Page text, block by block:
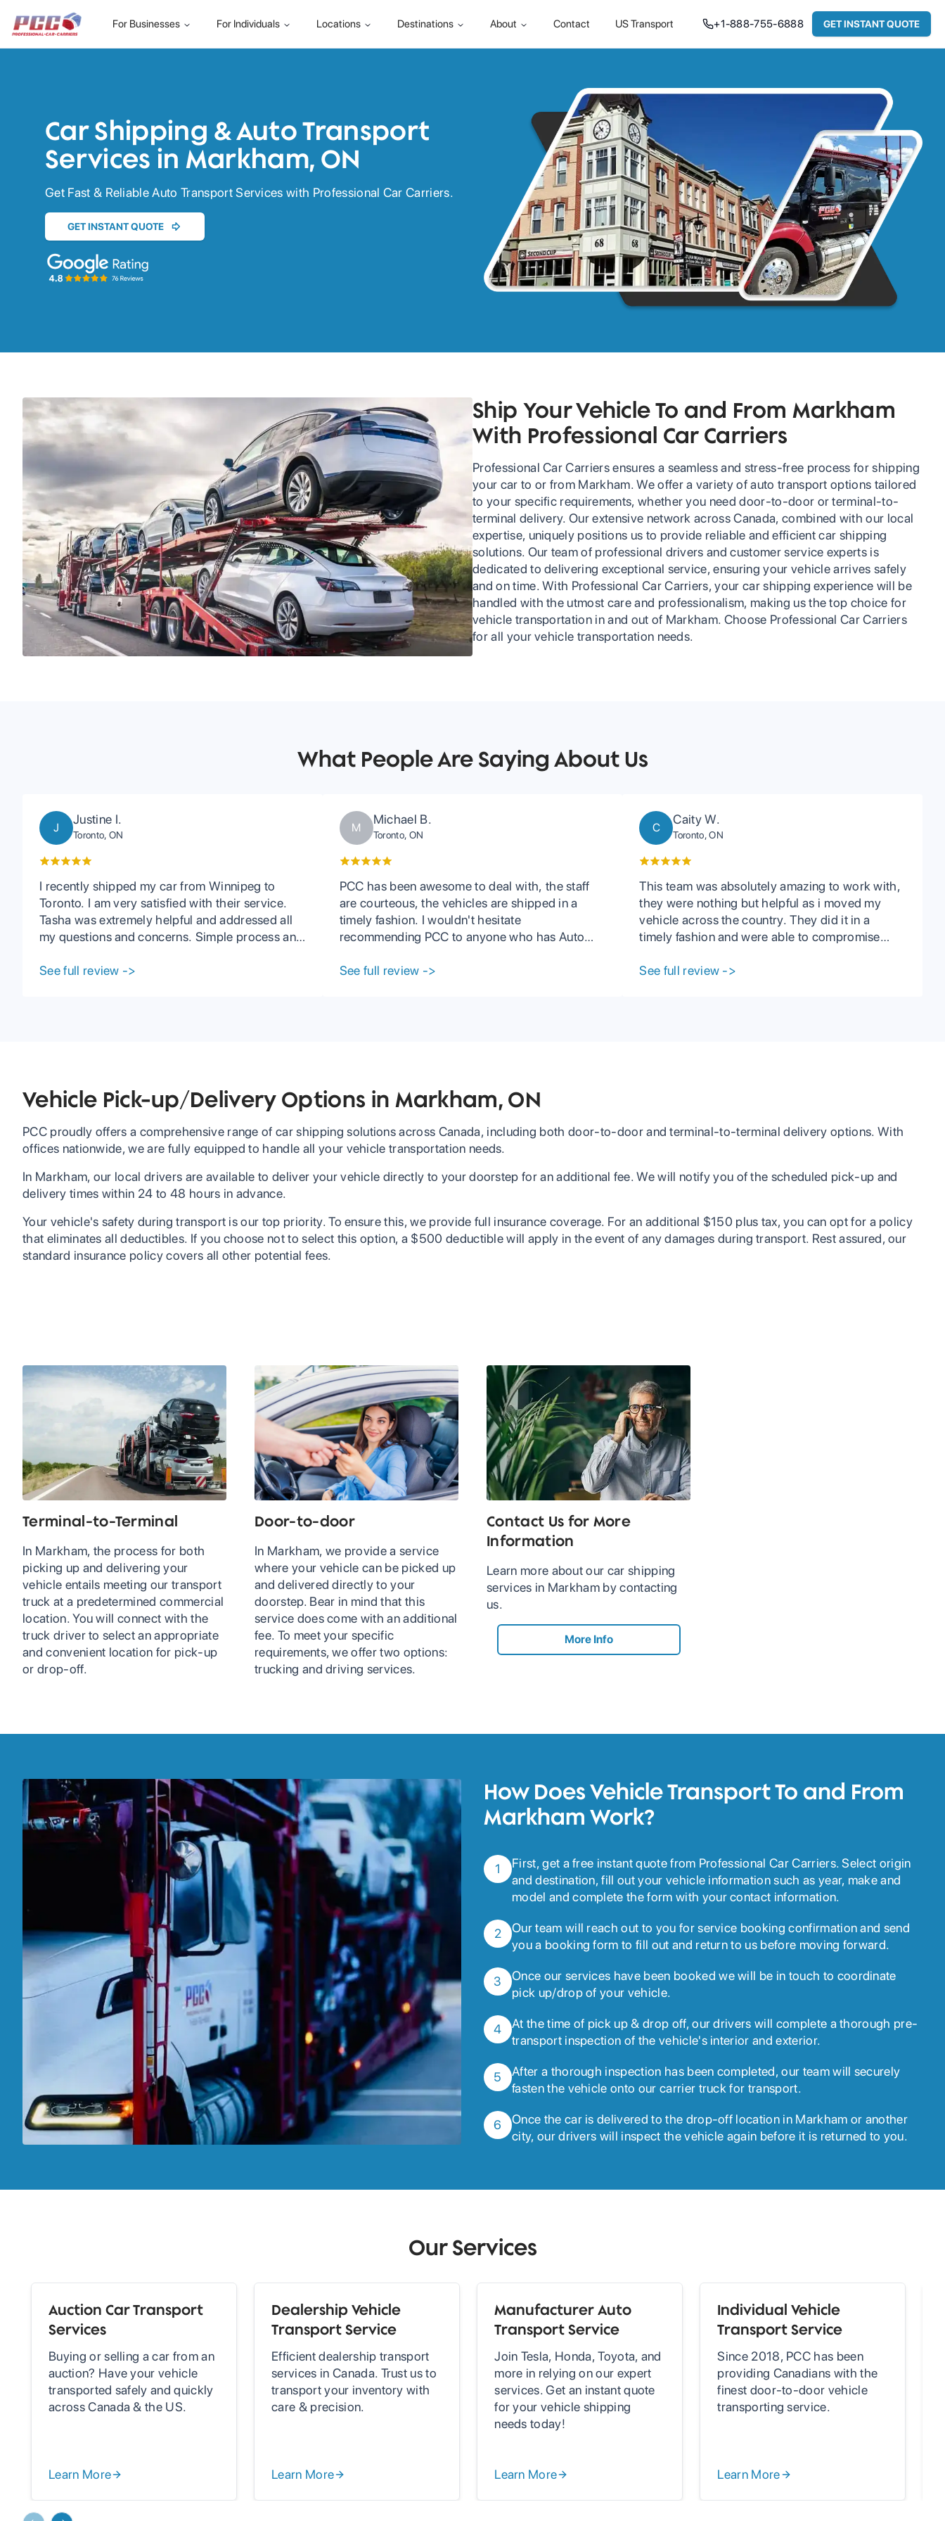
For Businesses For Individuals Locations Destinations About Contact US Transport +1-888-755-6888 GET INSTANT QUOTE
Car Shipping & Auto Transport
Services in Markham, ON
Get Fast & Reliable Auto Transport Services with Professional Car Carriers.
GET INSTANT QUOTE
Ship Your Vehicle To and From Markham
With Professional Car Carriers
Professional Car Carriers ensures a seamless and stress-free process for shipping
your car to or from Markham. We offer a variety of auto transport options tailored
to your specific requirements, whether you need door-to-door or terminal-to-
terminal delivery. Our extensive network across Canada, combined with our local
expertise, uniquely positions us to provide reliable and efficient car shipping
solutions. Our team of professional drivers and customer service experts is
dedicated to delivering exceptional service, ensuring your vehicle arrives safely
and on time. With Professional Car Carriers, your car shipping experience will be
handled with the utmost care and professionalism, making us the top choice for
vehicle transportation in and out of Markham. Choose Professional Car Carriers
for all your vehicle transportation needs.
What People Are Saying About Us
J
Justine I.
Toronto, ON
I recently shipped my car from Winnipeg to
Toronto. I am very satisfied with their service.
Tasha was extremely helpful and addressed all
my questions and concerns. Simple process and
expected. I would definitely recommend using
See full review ->
M
Michael B.
Toronto, ON
PCC has been awesome to deal with, the staff
are courteous, the vehicles are shipped in a
timely fashion. I wouldn't hesitate
recommending PCC to anyone who has Auto
See full review ->
C
Caity W.
Toronto, ON
This team was absolutely amazing to work with,
they were nothing but helpful as i moved my
vehicle across the country. They did it in a
timely fashion and were able to compromise
have great communication with their clients and
See full review ->
Vehicle Pick-up/Delivery Options in Markham, ON
PCC proudly offers a comprehensive range of car shipping solutions across Canada, including both door-to-door and terminal-to-terminal delivery options. With
offices nationwide, we are fully equipped to handle all your vehicle transportation needs.
In Markham, our local drivers are available to deliver your vehicle directly to your doorstep for an additional fee. We will notify you of the scheduled pick-up and
delivery times within 24 to 48 hours in advance.
Your vehicle's safety during transport is our top priority. To ensure this, we provide full insurance coverage. For an additional $150 plus tax, you can opt for a policy
that eliminates all deductibles. If you choose not to select this option, a $500 deductible will apply in the event of any damages during transport. Rest assured, our
standard insurance policy covers all other potential fees.
Terminal-to-Terminal
In Markham, the process for both
picking up and delivering your
vehicle entails meeting our transport
truck at a predetermined commercial
location. You will connect with the
truck driver to select an appropriate
and convenient location for pick-up
or drop-off.
Door-to-door
In Markham, we provide a service
where your vehicle can be picked up
and delivered directly to your
doorstep. Bear in mind that this
service does come with an additional
fee. To meet your specific
requirements, we offer two options:
trucking and driving services.
Contact Us for More
Information
Learn more about our car shipping
services in Markham by contacting
us.
More Info
How Does Vehicle Transport To and From
Markham Work?
1
First, get a free instant quote from Professional Car Carriers. Select origin
and destination, fill out your vehicle information such as year, make and
model and complete the form with your contact information.
2
Our team will reach out to you for service booking confirmation and send
you a booking form to fill out and return to us before moving forward.
3
Once our services have been booked we will be in touch to coordinate
pick up/drop of your vehicle.
4
At the time of pick up & drop off, our drivers will complete a thorough pre-
transport inspection of the vehicle's interior and exterior.
5
After a thorough inspection has been completed, our team will securely
fasten the vehicle onto our carrier truck for transport.
6
Once the car is delivered to the drop-off location in Markham or another
city, our drivers will inspect the vehicle again before it is returned to you.
Our Services
Auction Car Transport
Services
Buying or selling a car from an
auction? Have your vehicle
transported safely and quickly
across Canada & the US.
Learn More
Dealership Vehicle
Transport Service
Efficient dealership transport
services in Canada. Trust us to
transport your inventory with
care & precision.
Learn More
Manufacturer Auto
Transport Service
Join Tesla, Honda, Toyota, and
more in relying on our expert
services. Get an instant quote
for your vehicle shipping
needs today!
Learn More
Individual Vehicle
Transport Service
Since 2018, PCC has been
providing Canadians with the
finest door-to-door vehicle
transporting service.
Learn More